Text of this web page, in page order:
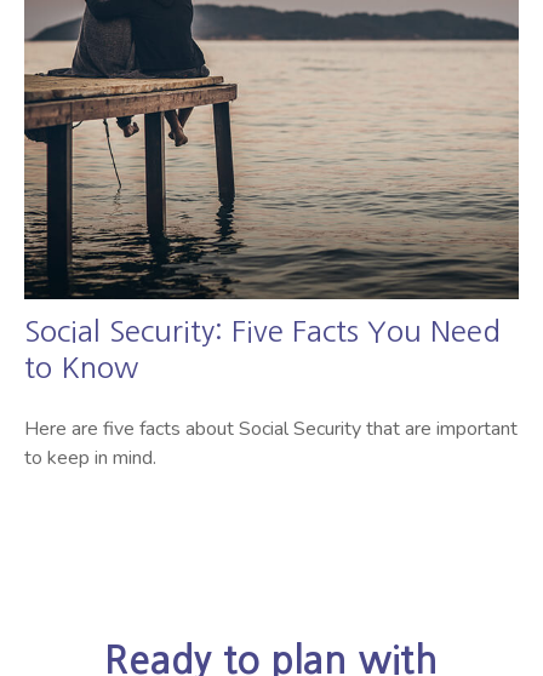
Social Security: Five Facts You Need
to Know
Here are five facts about Social Security that are important
to keep in mind.
Ready to plan with